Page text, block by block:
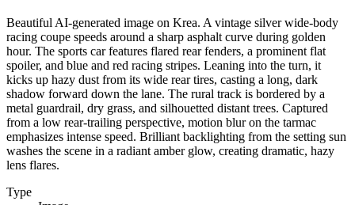
Beautiful AI-generated image on Krea. A vintage silver wide-body
racing coupe speeds around a sharp asphalt curve during golden
hour. The sports car features flared rear fenders, a prominent flat
spoiler, and blue and red racing stripes. Leaning into the turn, it
kicks up hazy dust from its wide rear tires, casting a long, dark
shadow forward down the lane. The rural track is bordered by a
metal guardrail, dry grass, and silhouetted distant trees. Captured
from a low rear-trailing perspective, motion blur on the tarmac
emphasizes intense speed. Brilliant backlighting from the setting sun
washes the scene in a radiant amber glow, creating dramatic, hazy
lens flares.
Type